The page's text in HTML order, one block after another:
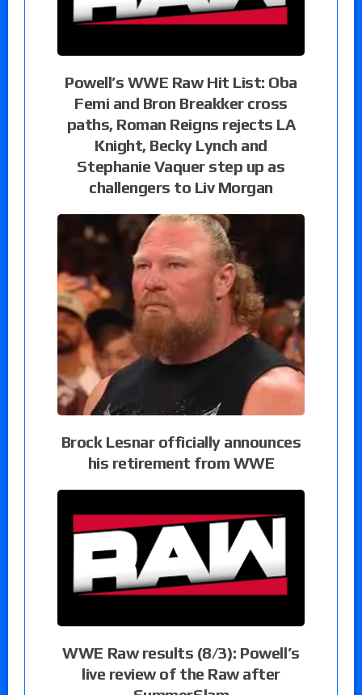
Powell’s WWE Raw Hit List: Oba
Femi and Bron Breakker cross
paths, Roman Reigns rejects LA
Knight, Becky Lynch and
Stephanie Vaquer step up as
challengers to Liv Morgan
Brock Lesnar officially announces
his retirement from WWE
WWE Raw results (8/3): Powell’s
live review of the Raw after